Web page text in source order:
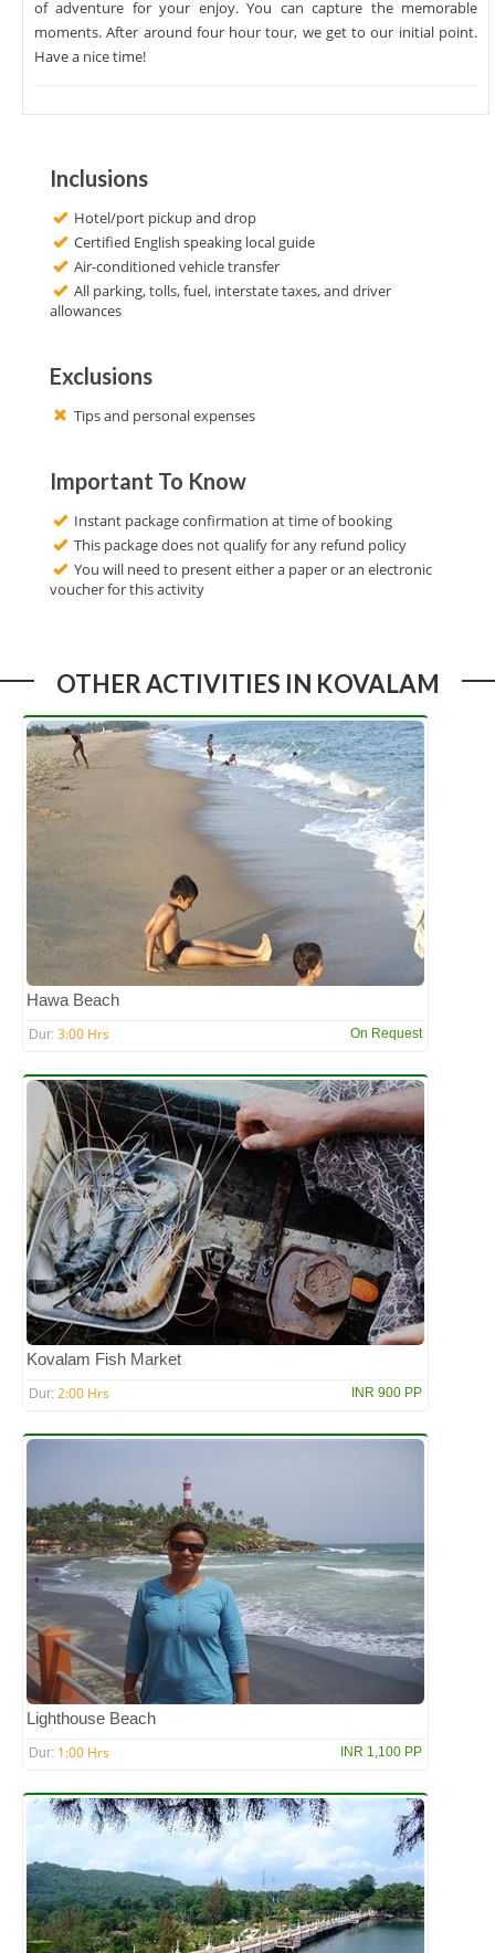
of adventure for your enjoy. You can capture the memorable
moments. After around four hour tour, we get to our initial point.
Have a nice time!
Inclusions
Hotel/port pickup and drop
Certified English speaking local guide
Air-conditioned vehicle transfer
All parking, tolls, fuel, interstate taxes, and driver
allowances
Exclusions
Tips and personal expenses
Important To Know
Instant package confirmation at time of booking
This package does not qualify for any refund policy
You will need to present either a paper or an electronic
voucher for this activity
OTHER ACTIVITIES IN KOVALAM
Hawa Beach
Dur: 3:00 Hrs On Request
Kovalam Fish Market
Dur: 2:00 Hrs INR 900 PP
Lighthouse Beach
Dur: 1:00 Hrs INR 1,100 PP